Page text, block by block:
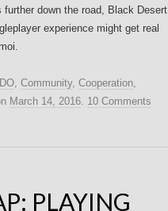
further down the road, Black Desert
experience might get real
, Community, Cooperation,
March 14, 2016. 10 Comments
PLAYING